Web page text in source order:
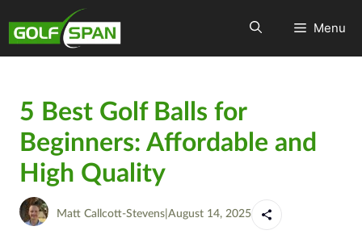
Menu
5 Best Golf Balls for
Beginners: Affordable and
High Quality
Matt Callcott-Stevens August 14, 2025